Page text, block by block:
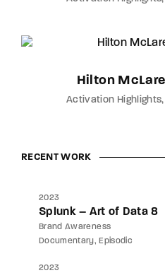
Hilton
Activation Highlights
RECENT WORK
2023
Splunk – Art of Data 8
Brand Awareness
Documentary
Episodic
2023